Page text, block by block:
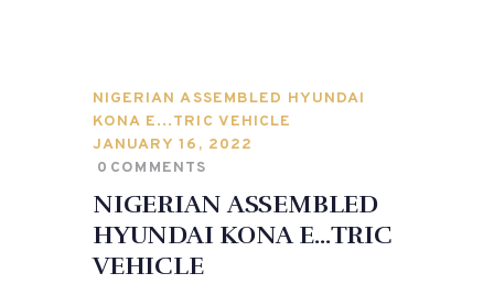
NIGERIAN ASSEMBLED HYUNDAI
KONA E…TRIC VEHICLE
JANUARY 16, 2022
0 COMMENTS
NIGERIAN ASSEMBLED
HYUNDAI KONA E…TRIC
VEHICLE